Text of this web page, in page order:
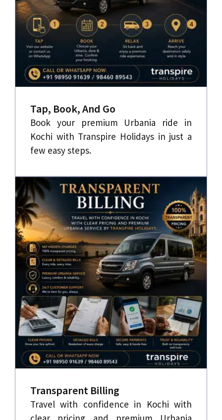
Tap, Book, And Go
Book your premium Urbania ride in
Kochi with Transpire Holidays in just a
few easy steps.
Transparent Billing
Travel with confidence in Kochi with